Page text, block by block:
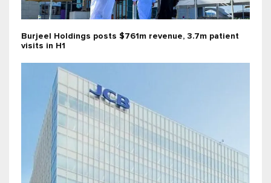
Burjeel Holdings posts $761m revenue, 3.7m patient
visits in H1